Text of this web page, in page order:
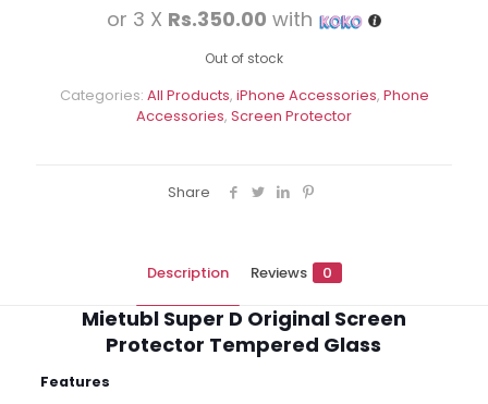
or 3 X Rs.350.00 with
Out of stock
Categories: All Products, iPhone Accessories, Phone
Accessories, Screen Protector
Share
Description Reviews 0
Mietubl Super D Original Screen
Protector Tempered Glass
Features